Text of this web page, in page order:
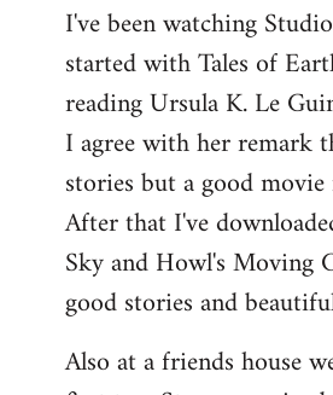
to
Welcome
libcom.org
I've been watching
started with Tales of
reading Ursula K. Le
I agree with her remark
stories but a good movie
After that I've
Sky and Howl's Moving
good stories and
Also at a friends house